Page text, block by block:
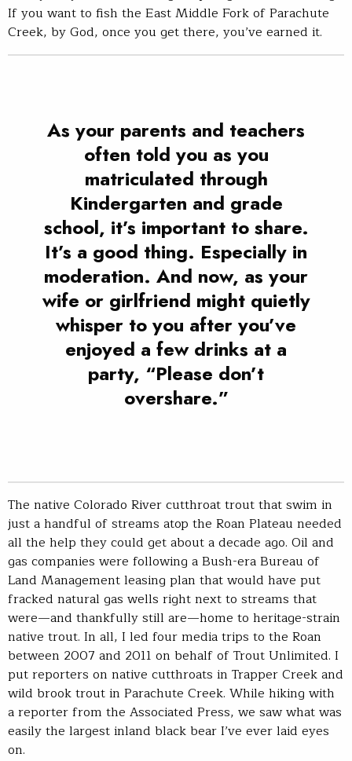
If you want to fish the East Middle Fork of Parachute
Creek, by God, once you get there, you’ve earned it.
As your parents and teachers
often told you as you
matriculated through
Kindergarten and grade
school, it’s important to share.
It’s a good thing. Especially in
moderation. And now, as your
wife or girlfriend might quietly
whisper to you after you’ve
enjoyed a few drinks at a
party, “Please don’t
overshare.”
The native Colorado River cutthroat trout that swim in
just a handful of streams atop the Roan Plateau needed
all the help they could get about a decade ago. Oil and
gas companies were following a Bush-era Bureau of
Land Management leasing plan that would have put
fracked natural gas wells right next to streams that
were—and thankfully still are—home to heritage-strain
native trout. In all, I led four media trips to the Roan
between 2007 and 2011 on behalf of Trout Unlimited. I
put reporters on native cutthroats in Trapper Creek and
wild brook trout in Parachute Creek. While hiking with
a reporter from the Associated Press, we saw what was
easily the largest inland black bear I’ve ever laid eyes
on.